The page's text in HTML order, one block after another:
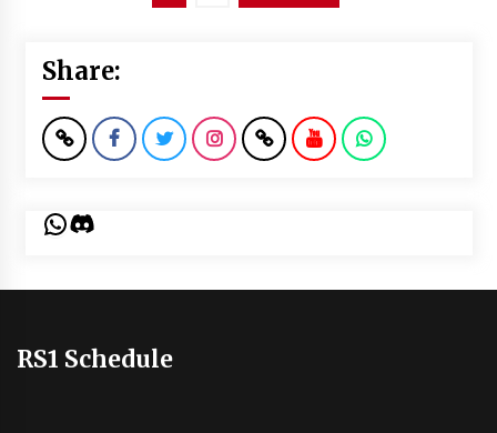
Share:
WhatsApp
Discord
RS1 Schedule